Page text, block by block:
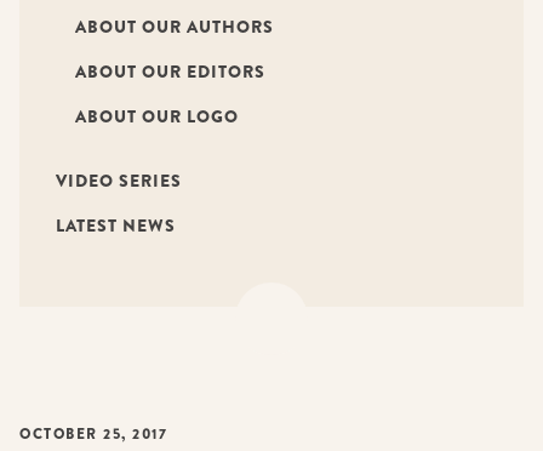
ABOUT OUR AUTHORS
ABOUT OUR EDITORS
ABOUT OUR LOGO
VIDEO SERIES
LATEST NEWS
OCTOBER 25, 2017